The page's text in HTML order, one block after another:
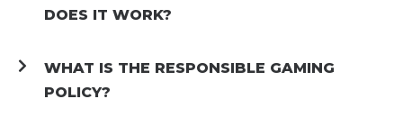
DOES IT WORK?
WHAT IS THE RESPONSIBLE GAMING
POLICY?